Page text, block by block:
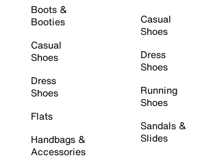
Boots &
Booties
Casual
Shoes
Dress
Shoes
Flats
Handbags &
Accessories
Casual
Shoes
Dress
Shoes
Running
Shoes
Sandals &
Slides